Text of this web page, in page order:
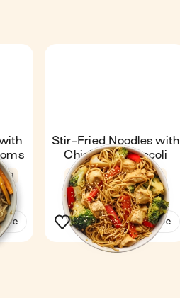
1
Stir-Fried Noodles with
Chicken & Broccoli
Fan favourite
4.4
25 min
1
See the recipe